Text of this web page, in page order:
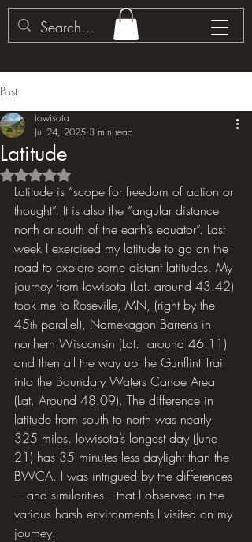
Post
Latitude
iowisota
Jul 24, 2025 3 min read
Rated NaN out of 5 stars.
Latitude is “scope for freedom of action or
thought”. It is also the “angular distance
north or south of the earth’s equator”. Last
week I exercised my latitude to go on the
road to explore some distant latitudes. My
journey from Iowisota (Lat. around 43.42)
took me to Roseville, MN, (right by the
45th parallel), Namekagon Barrens in
northern Wisconsin (Lat.  around 46.11)
and then all the way up the Gunflint Trail
into the Boundary Waters Canoe Area
(Lat. Around 48.09). The difference in
latitude from south to north was nearly
325 miles. Iowisota’s longest day (June
21) has 35 minutes less daylight than the
BWCA. I was intrigued by the differences
—and similarities—that I observed in the
various harsh environments I visited on my
journey.